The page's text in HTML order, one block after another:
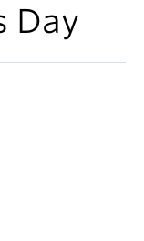
Day